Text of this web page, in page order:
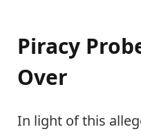
Piracy
Over
In light of this